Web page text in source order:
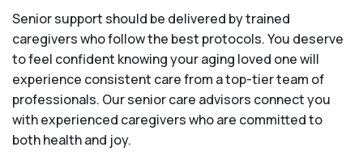
Senior support should be delivered by trained
caregivers who follow the best protocols. You deserve
to feel confident knowing your aging loved one will
experience consistent care from a top-tier team of
professionals. Our senior care advisors connect you
with experienced caregivers who are committed to
both health and joy.